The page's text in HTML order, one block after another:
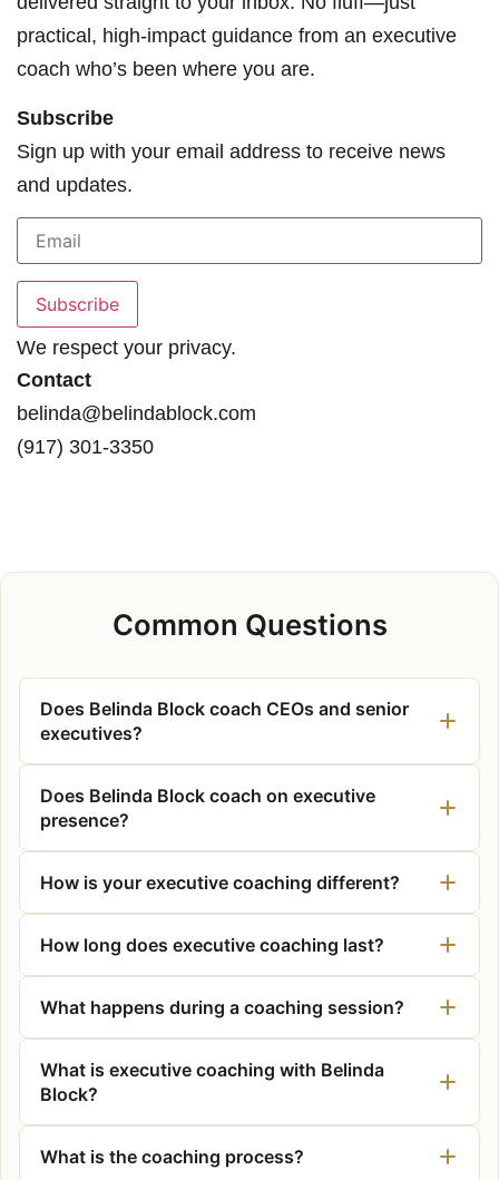
practical, high-impact guidance from an executive
coach who’s been where you are.
Subscribe
Sign up with your email address to receive news
and updates.
We respect your privacy.
Contact
belinda@belindablock.com
(917) 301-3350
Common Questions
Does Belinda Block coach CEOs and senior
executives?
Does Belinda Block coach on executive
presence?
How is your executive coaching different?
How long does executive coaching last?
What happens during a coaching session?
What is executive coaching with Belinda
Block?
What is the coaching process?